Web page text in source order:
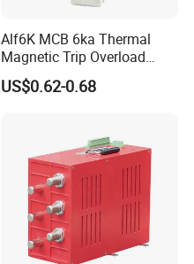
Alf6K MCB 6ka Thermal
Magnetic Trip Overload
Short Circuit Protection 1p
2p 3p 4p
US$0.62-0.68